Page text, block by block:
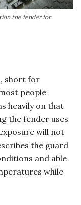
the fender for
short for
people
heavily on that
the fender uses
will not
the guard
and able
while